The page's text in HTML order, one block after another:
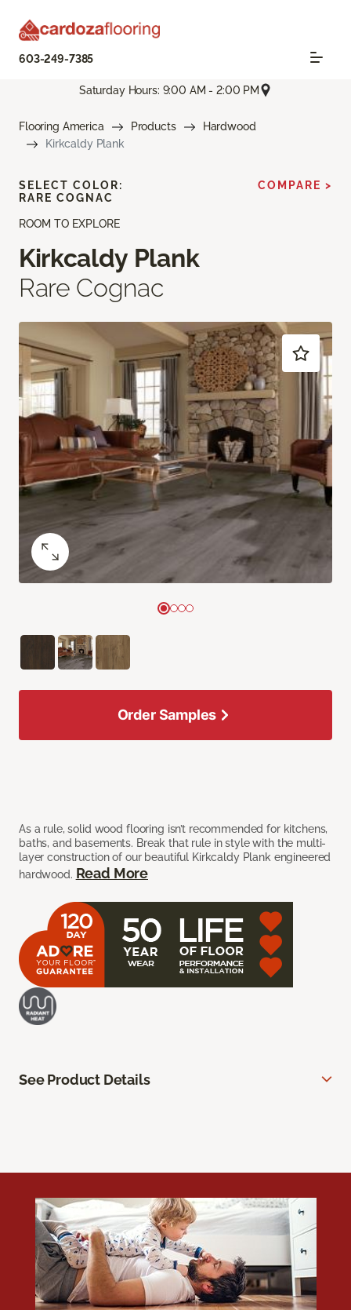
603-249-7385
Saturday Hours: 9:00 AM - 2:00 PM
Flooring America Products
Hardwood
Kirkcaldy Plank
ROOM TO EXPLORE
Kirkcaldy Plank
Rare Cognac
As a rule, solid wood flooring isn’t recommended for kitchens,
baths, and basements. Break that rule in style with the multi-
layer construction of our beautiful Kirkcaldy Plank engineered
hardwood. Read More
SELECT COLOR:
RARE COGNAC
COMPARE >
Order Samples
See Product Details